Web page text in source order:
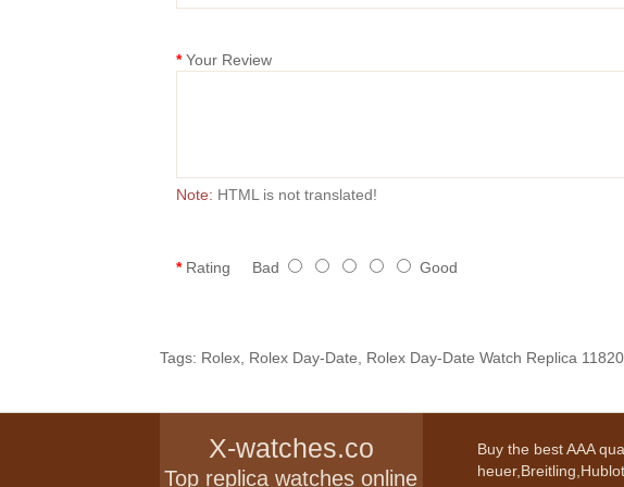
Your Review
Note: HTML is not translated!
Rating Bad Good
Tags: Rolex Rolex Day-Date Rolex Day-Date Watch Replica
X-watches.co
Top replica watches online
Buy the best AAA